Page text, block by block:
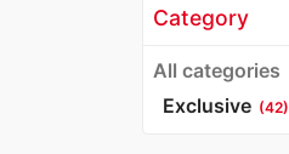
Category
All categories
Exclusive (42)